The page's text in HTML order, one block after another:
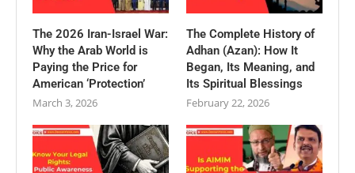
The 2026 Iran-Israel War:
Why the Arab World is
Paying the Price for
American ‘Protection’
March 3, 2026
The Complete History of
Adhan (Azan): How It
Began, Its Meaning, and
Its Spiritual Blessings
February 22, 2026